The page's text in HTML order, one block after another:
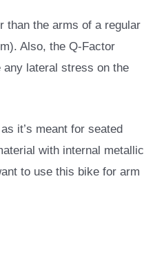
than the arms of a regular
Also, the Q-Factor
any lateral stress on the
it’s meant for seated
with internal metallic
to use this bike for arm